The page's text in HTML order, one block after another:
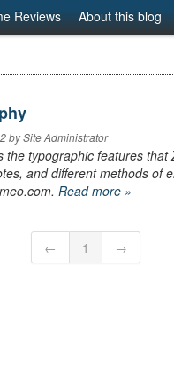
Reviews About this blog
by Site Administrator
the typographic features
and different methods of
Read more »
← 1 →